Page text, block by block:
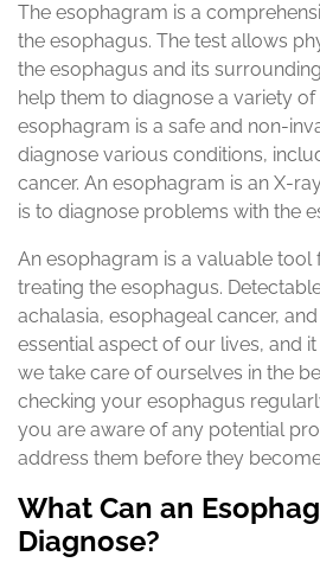
The esophagram is a
the esophagus. The test allows
the esophagus and its
help them to diagnose a variety of
esophagram is a safe and non-
diagnose various conditions,
cancer. An esophagram is an X-
is to diagnose problems with the
An esophagram is a valuable tool
treating the esophagus.
achalasia, esophageal cancer, and
essential aspect of our lives, and
we take care of ourselves in the
checking your esophagus
you are aware of any potential
address them before they
What Can an
Diagnose?